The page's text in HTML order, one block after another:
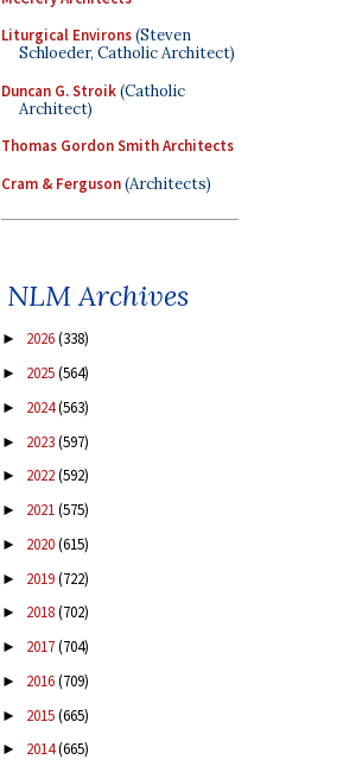
Liturgical Environs(Steven
Schloeder, Catholic Architect)
Duncan G. Stroik(Catholic
Architect)
Thomas Gordon Smith Architects
Cram & Ferguson(Architects)
NLM Archives
► 2026(338)
► 2025(564)
► 2024(563)
► 2023(597)
► 2022(592)
► 2021(575)
► 2020(615)
► 2019(722)
► 2018(702)
► 2017(704)
► 2016(709)
► 2015(665)
► 2014(665)